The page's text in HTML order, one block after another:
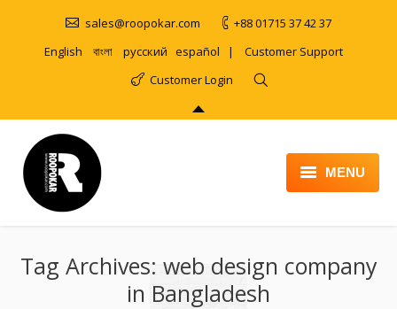
sales@roopokar.com
+88 01715 37 42 37
English
বাংলা русский español | Customer Support
Customer Login
MENU
ABOUT
SERVICES
Tag Archives: web design company
in Bangladesh